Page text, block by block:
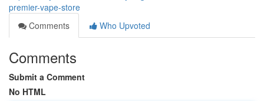
premier-vape-store
Comments
Who Upvoted
Comments
Submit a Comment
No HTML